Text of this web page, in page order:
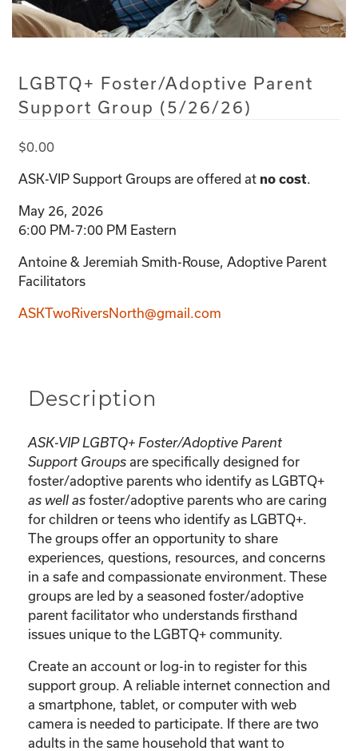
LGBTQ+ Foster/Adoptive Parent
Support Group (5/26/26)
$0.00
ASK-VIP Support Groups are offered at no cost
May 26, 2026
6:00 PM-7:00 PM Eastern
Antoine & Jeremiah Smith-Rouse, Adoptive Parent
Facilitators
ASKTwoRiversNorth@gmail.com
Description
ASK-VIP LGBTQ+ Foster/Adoptive Parent
Support Groups are specifically designed for
foster/adoptive parents who identify as LGBTQ+
as well as foster/adoptive parents who are caring
for children or teens who identify as LGBTQ+.
The groups offer an opportunity to share
experiences, questions, resources, and concerns
in a safe and compassionate environment. These
groups are led by a seasoned foster/adoptive
parent facilitator who understands firsthand
issues unique to the LGBTQ+ community.
Create an account or log-in to register for this
support group. A reliable internet connection and
a smartphone, tablet, or computer with web
camera is needed to participate. If there are two
adults in the same household that want to